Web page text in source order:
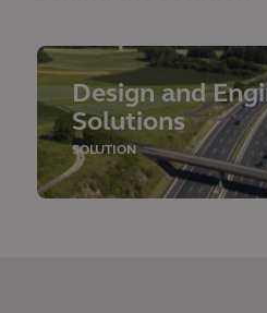
Design and
Solutions
SOLUTION